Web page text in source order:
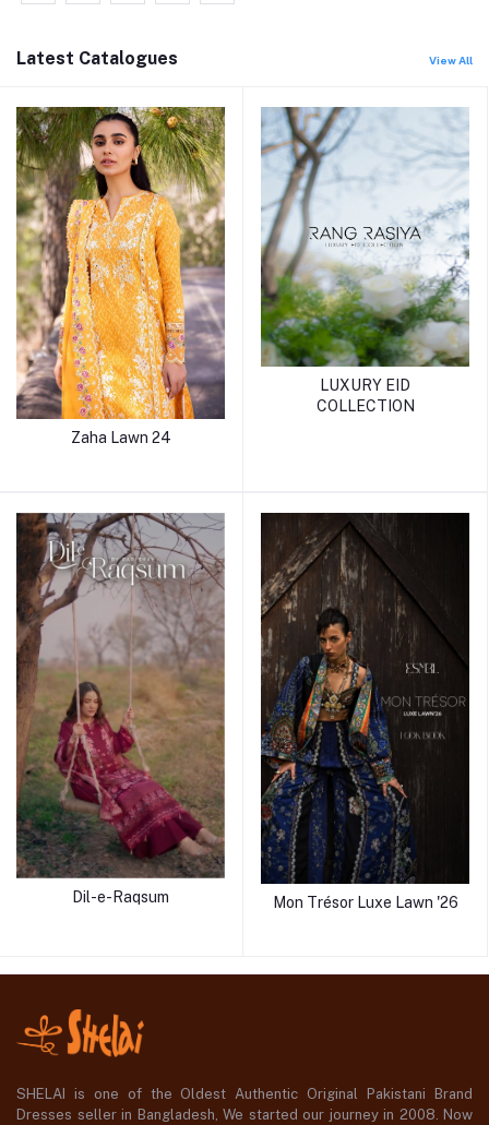
Latest Catalogues View All
Zaha Lawn 24
LUXURY EID
COLLECTION
Dil-e-Raqsum Mon Trésor Luxe Lawn '26
SHELAI is one of the Oldest Authentic Original Pakistani Brand
Dresses seller in Bangladesh, We started our journey in 2008. Now